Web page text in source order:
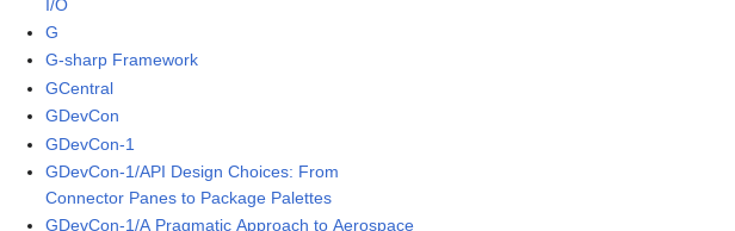
I/O
G
G-sharp Framework
GCentral
GDevCon
GDevCon-1
GDevCon-1/API Design Choices: From
Connector Panes to Package Palettes
GDevCon-1/A Pragmatic Approach to Aerospace